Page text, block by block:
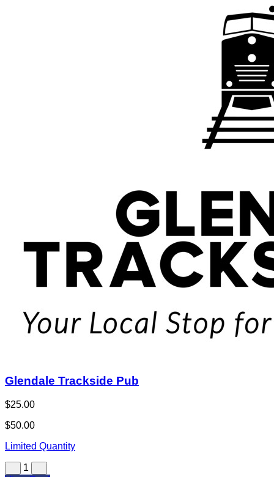
Glendale Trackside Pub
$25.00
$50.00
Limited Quantity
1